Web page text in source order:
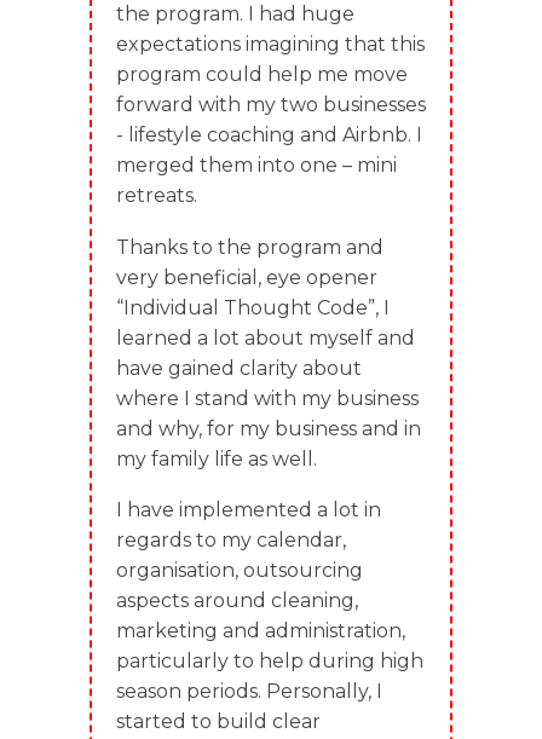
the program. I had huge
expectations imagining that this
program could help me move
forward with my two businesses
- lifestyle coaching and Airbnb. I
merged them into one – mini
retreats.
Thanks to the program and
very beneficial, eye opener
“Individual Thought Code”, I
learned a lot about myself and
have gained clarity about
where I stand with my business
and why, for my business and in
my family life as well.
I have implemented a lot in
regards to my calendar,
organisation, outsourcing
aspects around cleaning,
marketing and administration,
particularly to help during high
season periods. Personally, I
started to build clear